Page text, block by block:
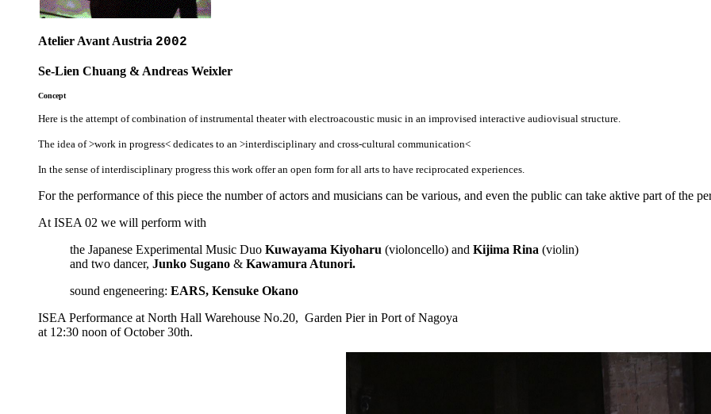
Atelier Avant Austria 2002
Se-Lien Chuang & Andreas Weixler
Concept
Here is the attempt of combination of instrumental theater with electroacoustic music in an improvised interactive audiovisual structure.
The idea of >work in progress< dedicates to an >interdisciplinary and cross-cultural communication<
In the sense of interdisciplinary progress this work offer an open form for all arts to have reciprocated experiences.
For the performance of this piece the number of actors and musicians can be various, and even the public can take aktive part of the
At ISEA 02 we will perform with
the Japanese Experimental Music Duo Kuwayama Kiyoharu (violoncello) and Kijima Rina (violin)
and two dancer, Junko Sugano & Kawamura Atunori.
sound engeneering: EARS, Kensuke Okano
ISEA Performance at North Hall Warehouse No.20, Garden Pier in Port of Nagoya
at 12:30 noon of October 30th.